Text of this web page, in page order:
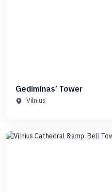
Gediminas’ Tower
Vilnius